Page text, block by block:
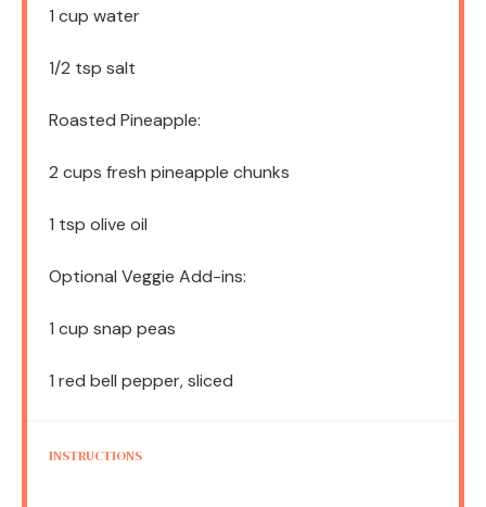
1 cup water
1/2 tsp salt
Roasted Pineapple:
2 cups fresh pineapple chunks
1 tsp olive oil
Optional Veggie Add-ins:
1 cup snap peas
1 red bell pepper, sliced
INSTRUCTIONS